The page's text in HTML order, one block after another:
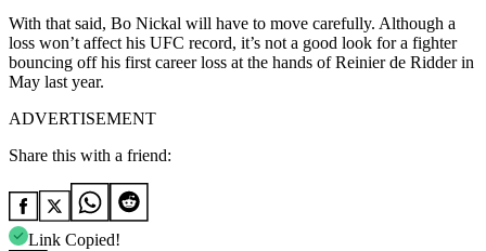
With that said, Bo Nickal will have to move carefully. Although a
loss won’t affect his UFC record, it’s not a good look for a fighter
bouncing off his first career loss at the hands of Reinier de Ridder in
May last year.
ADVERTISEMENT
Share this with a friend:
Link Copied!